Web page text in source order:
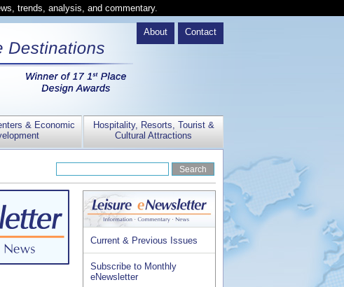
trends, analysis, and commentary.
Contact
About
& Economic
Hospitality, Resorts, Tourist &
Cultural Attractions
Current & Previous Issues
Subscribe to Monthly
eNewsletter